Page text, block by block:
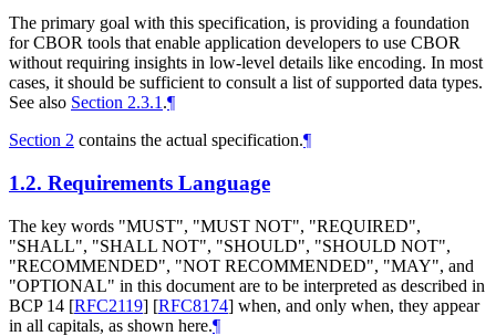
The primary goal with this specification, is providing a foundation
for CBOR tools that enable application developers to use CBOR
without requiring insights in low-level details like encoding. In most
cases, it should be sufficient to consult a list of supported data types.
See also Section 2.3.1.¶
Section 2 contains the actual specification.¶
1.2. Requirements Language
The key words "MUST", "MUST NOT", "REQUIRED",
"SHALL", "SHALL NOT", "SHOULD", "SHOULD NOT",
"RECOMMENDED", "NOT RECOMMENDED", "MAY", and
"OPTIONAL" in this document are to be interpreted as described in
BCP 14 [RFC2119] [RFC8174] when, and only when, they appear
in all capitals, as shown here.¶